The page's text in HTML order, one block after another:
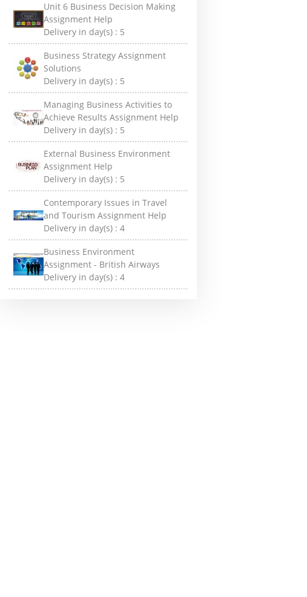
Unit 6 Business Decision Making
Assignment Help
Delivery in day(s) : 5
Business Strategy Assignment
Solutions
Delivery in day(s) : 5
Managing Business Activities to
Achieve Results Assignment Help
Delivery in day(s) : 5
External Business Environment
Assignment Help
Delivery in day(s) : 5
Contemporary Issues in Travel
and Tourism Assignment Help
Delivery in day(s) :4
Business Environment
Assignment - British Airways
Delivery in day(s) :4